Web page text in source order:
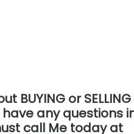
BUYING or
any
call Me today at